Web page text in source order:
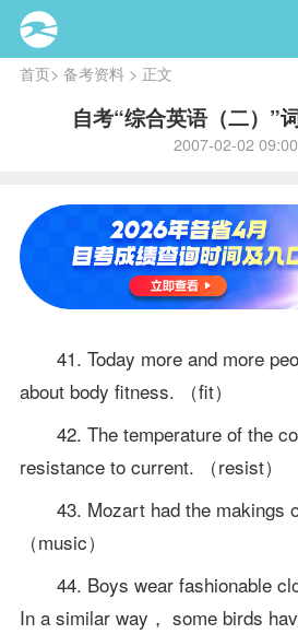
首页> 备考资料> 正文
自考“综合英语（二）”
2007-02-02
41. Today more and more
about body fitness. （fit）
42. The temperature of the
resistance to current. （resist）
43. Mozart had the makings
（music）
44. Boys wear fashionable
In a similar way， some birds